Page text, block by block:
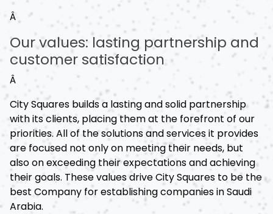
Â
Our values: lasting partnership and
customer satisfaction
Â
City Squares builds a lasting and solid partnership
with its clients, placing them at the forefront of our
priorities. All of the solutions and services it provides
are focused not only on meeting their needs, but
also on exceeding their expectations and achieving
their goals. These values drive City Squares to be the
best Company for establishing companies in Saudi
Arabia.